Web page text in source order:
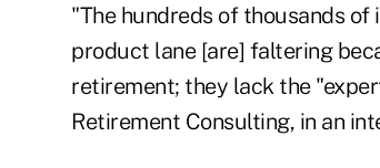
"The hundreds of thousands
product lane [are] faltering
retirement; they lack the
Retirement Consulting, in an